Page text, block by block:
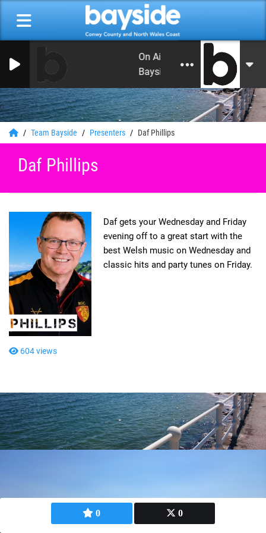
0
On Air Now: Good Morning
Bayside
Team Bayside Presenters Daf Phillips
Daf Phillips
0 0
604 views
Daf gets your Wednesday and Friday
evening off to a great start with the
best Welsh music on Wednesday and
classic hits and party tunes on Friday.